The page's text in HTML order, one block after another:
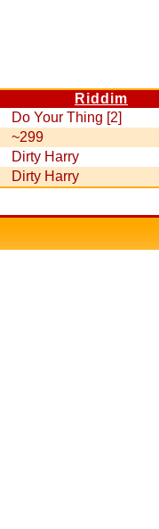
Riddim
Do Your Thing [2]
~299
Dirty Harry
Dirty Harry